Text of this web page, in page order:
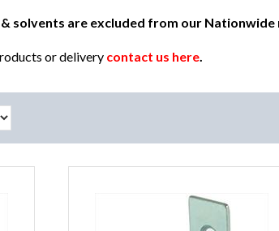
solvents are excluded from our
or delivery contact us here.